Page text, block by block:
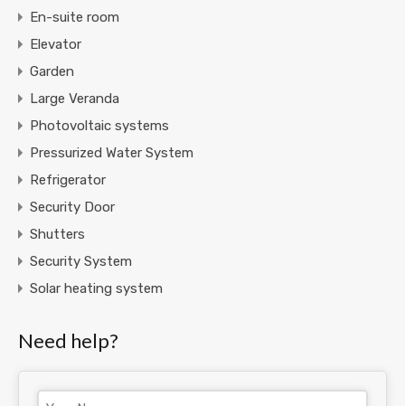
En-suite room
Elevator
Garden
Large Veranda
Photovoltaic systems
Pressurized Water System
Refrigerator
Security Door
Shutters
Security System
Solar heating system
Need help?